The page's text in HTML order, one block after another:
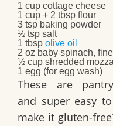
1 cup cottage cheese
1 cup + 2 tbsp flour
3 tsp baking powder
½ tsp salt
1 tbsp olive oil
2 oz baby spinach,
½ cup shredded
1 egg (for egg wash)
These are
and super easy
make it gluten-